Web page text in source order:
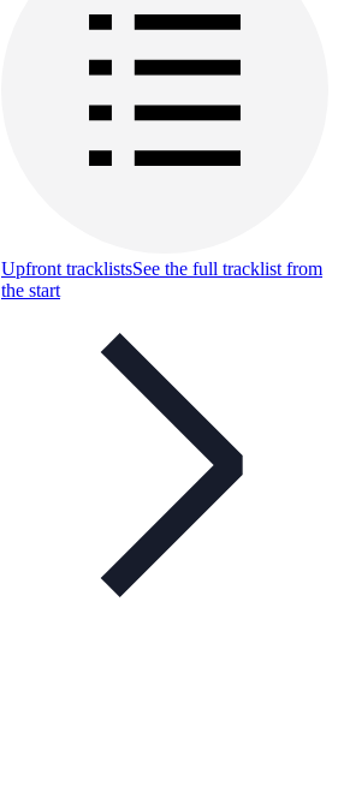
Upfront tracklistsSee the full tracklist from
the start